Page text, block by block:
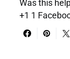
Was this
+1 1